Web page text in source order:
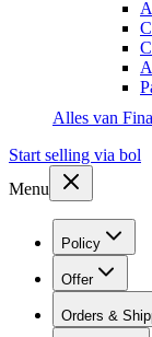
Alles van
Start selling via bol
Menu
Policy
Offer
Orders &